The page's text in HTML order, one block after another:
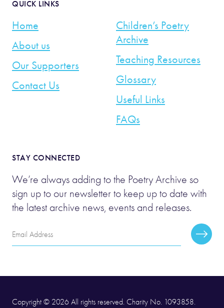
QUICK LINKS
Home
About us
Our Supporters
Contact Us
Children’s Poetry
Archive
Teaching Resources
Glossary
Useful Links
FAQs
STAY CONNECTED
We’re always adding to the Poetry Archive so
sign up to our newsletter to keep up to date with
the latest archive news, events and releases.
Email
Address
Copyright © 2026 All rights reserved. Charity No. 1093858.